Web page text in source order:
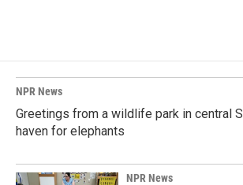
NPR News
Greetings from a wildlife park in central
haven for elephants
NPR News